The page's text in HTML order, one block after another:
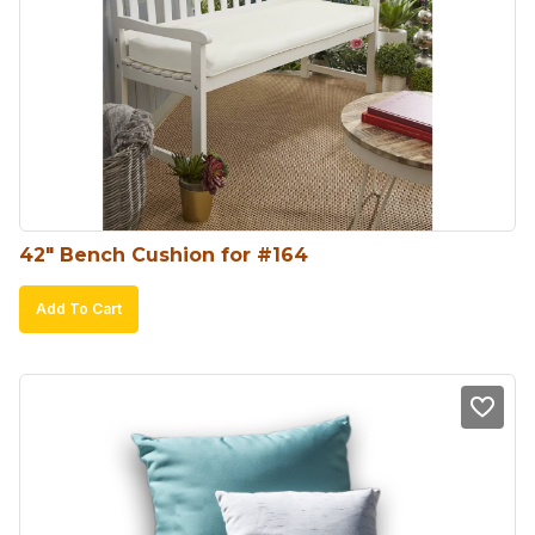
42″ Bench Cushion for #164
Add To Cart